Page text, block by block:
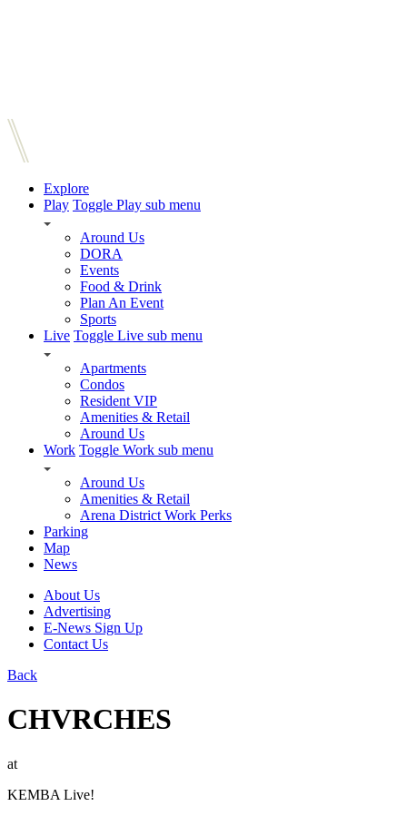
Explore
Play Toggle Play sub menu
Around Us
DORA
Events
Food & Drink
Plan An Event
Sports
Live Toggle Live sub menu
Apartments
Condos
Resident VIP
Amenities & Retail
Around Us
Work Toggle Work sub menu
Around Us
Amenities & Retail
Arena District Work Perks
Parking
Map
News
About Us
Advertising
E-News Sign Up
Contact Us
Back
CHVRCHES
at
KEMBA Live!